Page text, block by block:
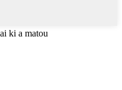
ki a matou